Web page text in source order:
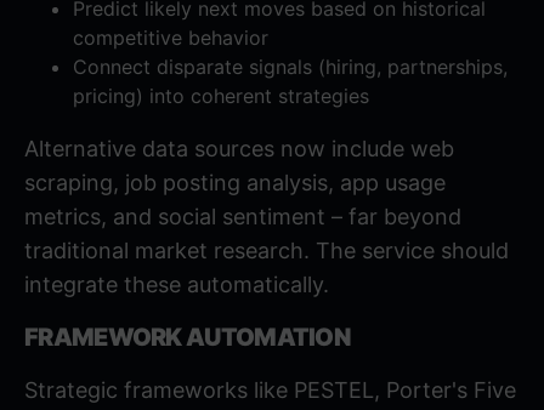
Predict likely next moves based on historical
competitive behavior
Connect disparate signals (hiring, partnerships,
pricing) into coherent strategies
Alternative data sources now include web
scraping, job posting analysis, app usage
metrics, and social sentiment – far beyond
traditional market research. The service should
integrate these automatically.
FRAMEWORK AUTOMATION
Strategic frameworks like PESTEL, Porter's Five